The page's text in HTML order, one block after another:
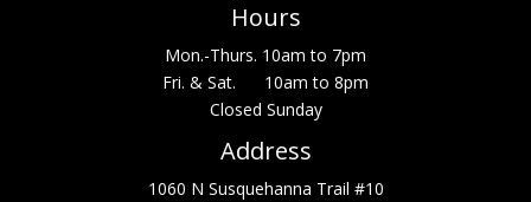
Hours
Mon.-Thurs. 10am to 7pm
Fri. & Sat. 10am to 8pm
Closed Sunday
Address
1060 N Susquehanna Trail #10